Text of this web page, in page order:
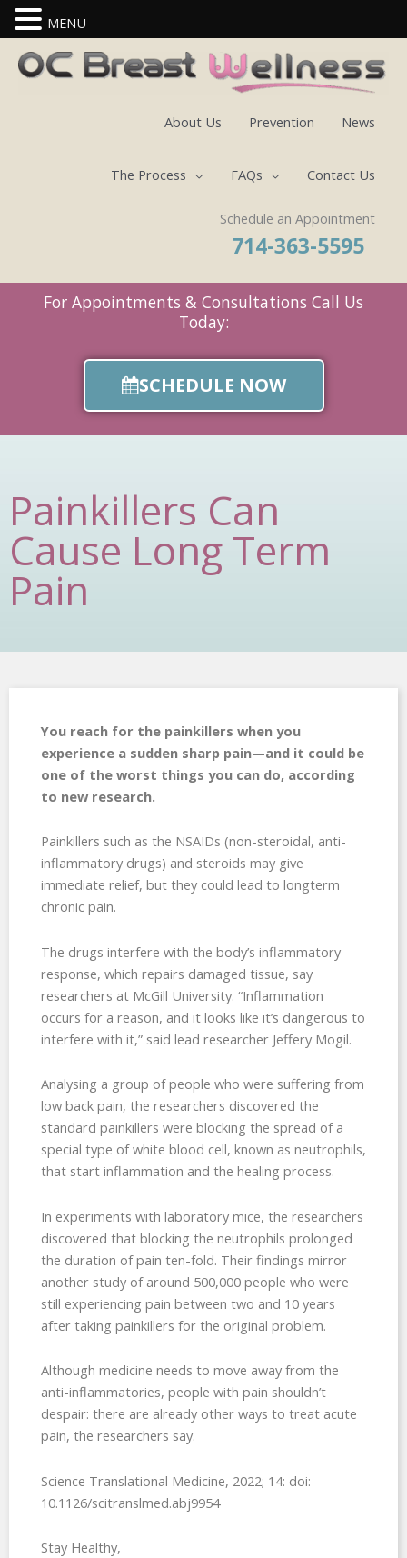
About Us
Prevention News
The Process FAQs Contact Us
Schedule an Appointment
714-363-5595
For Appointments & Consultations Call Us
Today:
SCHEDULE NOW
Painkillers Can
Cause Long Term
Pain
You reach for the painkillers when you
experience a sudden sharp pain—and it could be
one of the worst things you can do, according
to new research.
Painkillers such as the NSAIDs (non-steroidal, anti-
inflammatory drugs) and steroids may give
immediate relief, but they could lead to longterm
chronic pain.
The drugs interfere with the body’s inflammatory
response, which repairs damaged tissue, say
researchers at McGill University. “Inflammation
occurs for a reason, and it looks like it’s dangerous to
interfere with it,” said lead researcher Jeffery Mogil.
Analysing a group of people who were suffering from
low back pain, the researchers discovered the
standard painkillers were blocking the spread of a
special type of white blood cell, known as neutrophils,
that start inflammation and the healing process.
In experiments with laboratory mice, the researchers
discovered that blocking the neutrophils prolonged
the duration of pain ten-fold. Their findings mirror
another study of around 500,000 people who were
still experiencing pain between two and 10 years
after taking painkillers for the original problem.
Although medicine needs to move away from the
anti-inflammatories, people with pain shouldn’t
despair: there are already other ways to treat acute
pain, the researchers say.
Science Translational Medicine, 2022; 14: doi:
10.1126/scitranslmed.abj9954
Stay Healthy,
MENU